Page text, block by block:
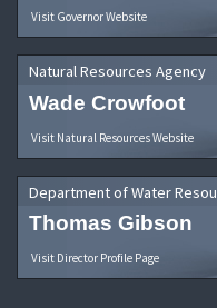
Visit Governor Website
Natural Resources Agency
Wade Crowfoot
Visit Natural Resources Website
Department of Water
Thomas Gibson
Visit Director Profile Page